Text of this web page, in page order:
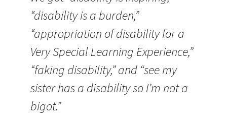
“disability is a burden,”
“appropriation of disability for a
Very Special Learning Experience,”
“faking disability,” and “see my
sister has a disability so I’m not a
bigot.”